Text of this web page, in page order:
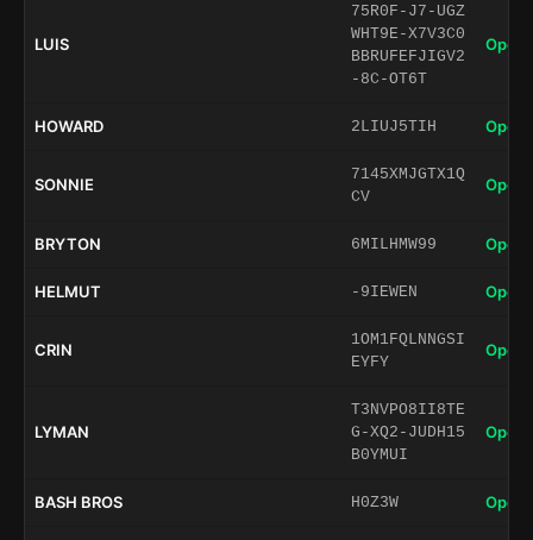
LUIS
75R0F-J7-UGZ
WHT9E-X7V3C0
BBRUFEFJIGV2
-8C-OT6T
Open
HOWARD 2LIUJ5TIH Open
SONNIE
7145XMJGTX1Q
CV
Open
BRYTON 6MILHMW99 Open
HELMUT -9IEWEN Open
CRIN
1OM1FQLNNGSI
EYFY
Open
LYMAN
T3NVPO8II8TE
G-XQ2-JUDH15
B0YMUI
Open
BASH BROS H0Z3W Open